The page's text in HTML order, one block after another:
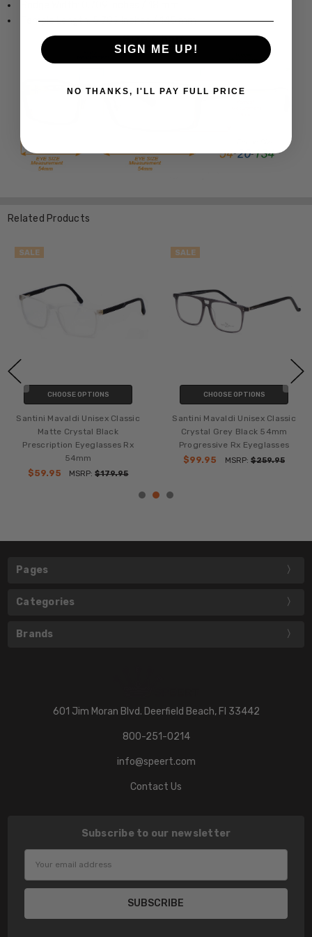
Temple Length: 5.709 Inches / 145 mm
Related Products
SALE
CHOOSE OPTIONS
Mavaldi Unisex Classic
Matte Crystal Black
Prescription Eyeglasses Rx
54mm
$59.95
MSRP:$179.95
SALE
CHOOSE OPTIONS
Santini Mavaldi Unisex Classic
Crystal Grey Black 54mm
Progressive Rx Eyeglasses
$99.95
MSRP:$259.95
Pages
Categories
Brands
601 Jim Moran Blvd. Deerfield Beach, Fl 33442
800-251-0214
info@speert.com
Contact Us
Subscribe to our newsletter
SIGN ME UP!
NO THANKS, I'LL PAY FULL PRICE